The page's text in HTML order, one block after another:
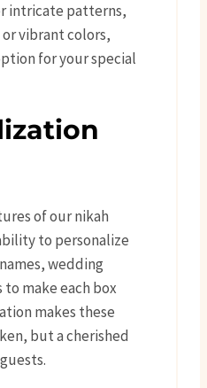
intricate patterns,
vibrant colors,
for your special
of our nikah
to personalize
wedding
to make each box
makes these
but a cherished